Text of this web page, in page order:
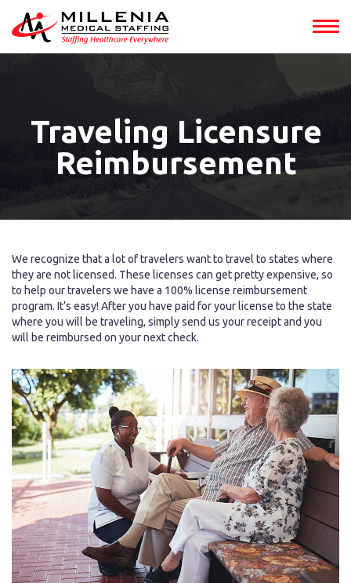
Traveling Licensure
Reimbursement
We recognize that a lot of travelers want to travel to states where
they are not licensed. These licenses can get pretty expensive, so
to help our travelers we have a 100% license reimbursement
program. It’s easy! After you have paid for your license to the state
where you will be traveling, simply send us your receipt and you
will be reimbursed on your next check.